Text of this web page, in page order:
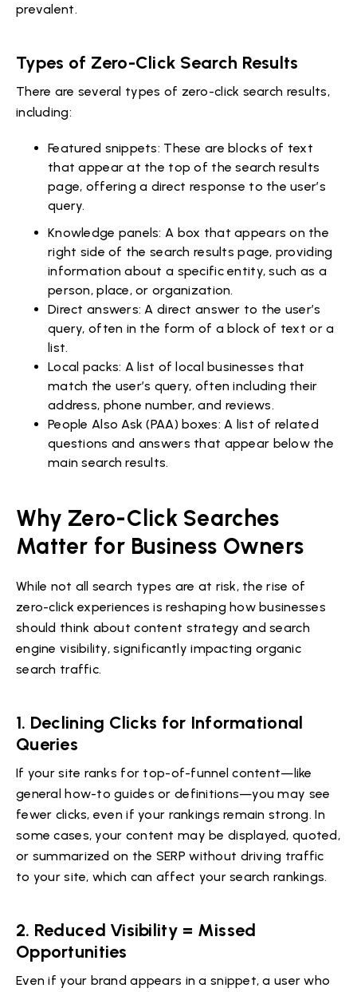
prevalent.
Types of Zero-Click Search Results
There are several types of zero-click search results,
including:
Featured snippets: These are blocks of text
that appear at the top of the search results
page, offering a direct response to the user’s
query.
Knowledge panels: A box that appears on the
right side of the search results page, providing
information about a specific entity, such as a
person, place, or organization.
Direct answers: A direct answer to the user’s
query, often in the form of a block of text or a
list.
Local packs: A list of local businesses that
match the user’s query, often including their
address, phone number, and reviews.
People Also Ask (PAA) boxes: A list of related
questions and answers that appear below the
main search results.
Why Zero-Click Searches
Matter for Business Owners
While not all search types are at risk, the rise of
zero-click experiences is reshaping how businesses
should think about content strategy and search
engine visibility, significantly impacting organic
search traffic.
1. Declining Clicks for Informational
Queries
If your site ranks for top-of-funnel content—like
general how-to guides or definitions—you may see
fewer clicks, even if your rankings remain strong. In
some cases, your content may be displayed, quoted,
or summarized on the SERP without driving traffic
to your site, which can affect your search rankings.
2. Reduced Visibility = Missed
Opportunities
Even if your brand appears in a snippet, a user who